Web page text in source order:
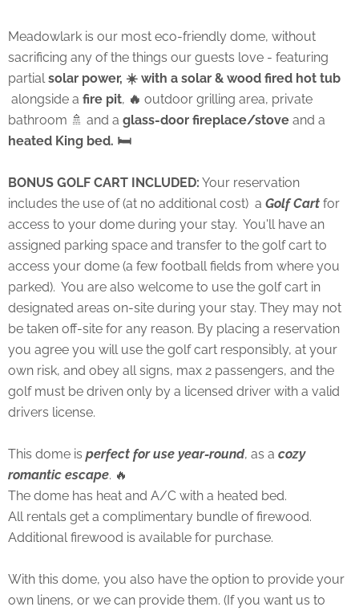
Meadowlark is our most eco-friendly dome, without
sacrificing any of the things our guests love - featuring
partial solar power, ☀️ with a solar & wood fired hot tub
alongside a fire pit, 🔥 outdoor grilling area, private
bathroom 🚿 and a glass-door fireplace/stove and a
heated King bed. 🛏
BONUS GOLF CART INCLUDED: Your reservation
includes the use of (at no additional cost) a Golf Cart for
access to your dome during your stay. You'll have an
assigned parking space and transfer to the golf cart to
access your dome (a few football fields from where you
parked). You are also welcome to use the golf cart in
designated areas on-site during your stay. They may not
be taken off-site for any reason. By placing a reservation
you agree you will use the golf cart responsibly, at your
own risk, and obey all signs, max 2 passengers, and the
golf must be driven only by a licensed driver with a valid
drivers license.
This dome is perfect for use year-round, as a cozy
romantic escape. 🔥
The dome has heat and A/C with a heated bed.
All rentals get a complimentary bundle of firewood.
Additional firewood is available for purchase.
With this dome, you also have the option to provide your
own linens, or we can provide them. (If you want us to